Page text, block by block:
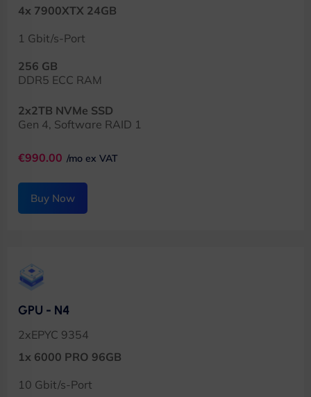
4x 7900XTX 24GB
1 Gbit/s-Port
256 GB
DDR5 ECC RAM
2x2TB NVMe SSD
Gen 4, Software RAID 1
€990.00 /mo ex VAT
Buy Now
GPU - N4
2xEPYC 9354
1x 6000 PRO 96GB
10 Gbit/s-Port